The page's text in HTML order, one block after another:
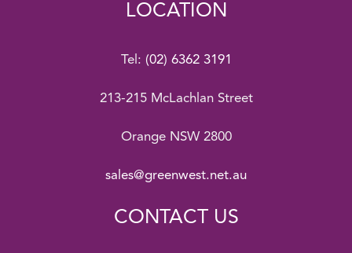
LOCATION
Tel: (02) 6362 3191
213-215 McLachlan Street
Orange NSW 2800
sales@greenwest.net.au
CONTACT US